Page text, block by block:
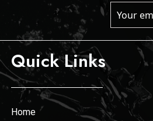
Quick Links
Home